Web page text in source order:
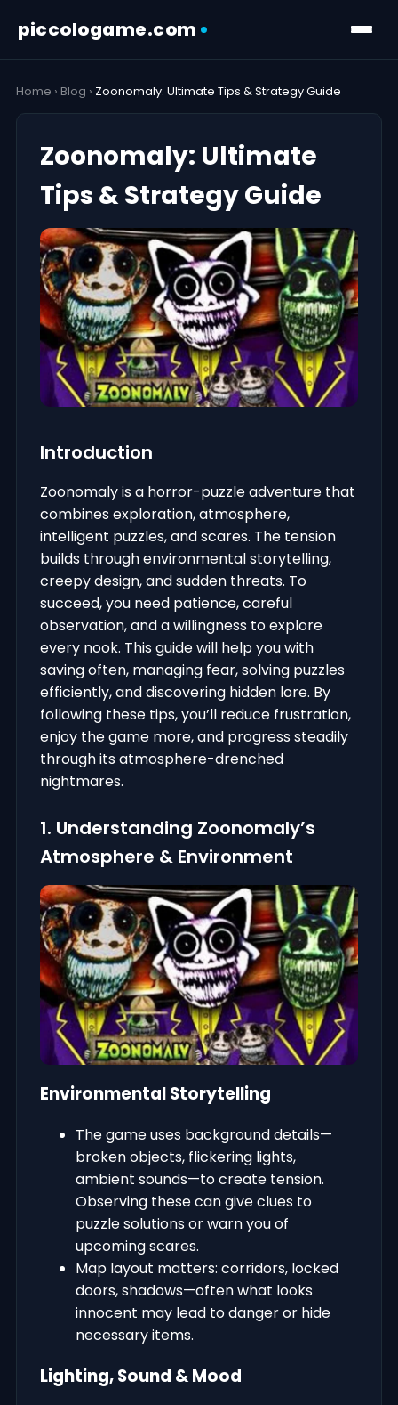
piccologame.com
Home › Blog › Zoonomaly: Ultimate Tips & Strategy Guide
Zoonomaly: Ultimate
Tips & Strategy Guide
Introduction
Zoonomaly is a horror-puzzle adventure that
combines exploration, atmosphere,
intelligent puzzles, and scares. The tension
builds through environmental storytelling,
creepy design, and sudden threats. To
succeed, you need patience, careful
observation, and a willingness to explore
every nook. This guide will help you with
saving often, managing fear, solving puzzles
efficiently, and discovering hidden lore. By
following these tips, you’ll reduce frustration,
enjoy the game more, and progress steadily
through its atmosphere-drenched
nightmares.
1. Understanding Zoonomaly’s
Atmosphere & Environment
Environmental Storytelling
The game uses background details—
broken objects, flickering lights,
ambient sounds—to create tension.
Observing these can give clues to
puzzle solutions or warn you of
upcoming scares.
Map layout matters: corridors, locked
doors, shadows—often what looks
innocent may lead to danger or hide
necessary items.
Lighting, Sound & Mood